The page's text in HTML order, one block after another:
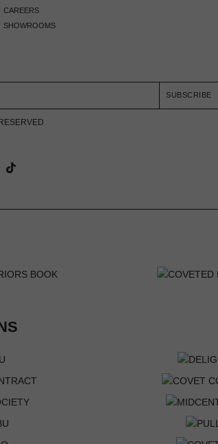
CAREERS
SHOWROOMS
SUBSCRIBE